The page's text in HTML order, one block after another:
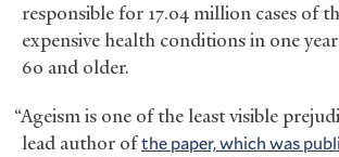
responsible for 17.04 million cases of
expensive health conditions in one
60 and older.
“Ageism is one of the least visible
lead author ofthe paper, which was